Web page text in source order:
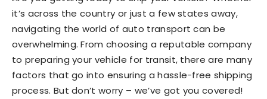
it’s across the country or just a few states away,
navigating the world of auto transport can be
overwhelming. From choosing a reputable company
to preparing your vehicle for transit, there are many
factors that go into ensuring a hassle-free shipping
process. But don’t worry – we’ve got you covered!